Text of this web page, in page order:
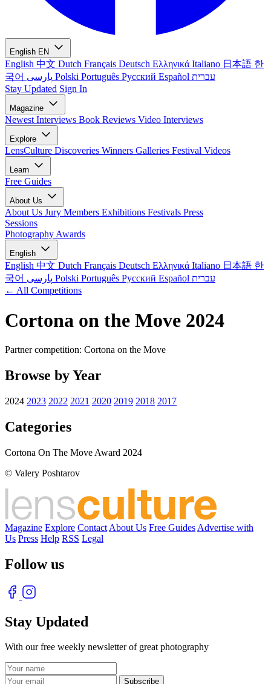
English EN
English 中文 Dutch Français Deutsch Ελληνικά Italiano 日本語 한
국어
Polski Português Русский Español עברית
Stay Updated Sign In
Magazine
Newest Interviews Book Reviews Video Interviews
Explore
LensCulture Discoveries Winners Galleries Festival Videos
Learn
Free Guides
About Us
About Us Jury Members Exhibitions Festivals Press
Sessions
Photography Awards
English
English 中文 Dutch Français Deutsch Ελληνικά Italiano 日本語 한
국어
Polski Português Русский Español עברית
← All Competitions
Cortona on the Move 2024
Partner competition: Cortona on the Move
Browse by Year
2024 2023 2022 2021 2020 2019 2018 2017
Categories
Cortona On The Move Award 2024
© Valery Poshtarov
Magazine Explore Contact About Us Free Guides Advertise with
Us Press Help RSS Legal
Follow us
Stay Updated
With our free weekly newsletter of great photography